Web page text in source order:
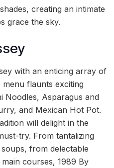
creating an intimate
grace the sky.
with an enticing array of
flaunts exciting
Noodles, Asparagus and
and Mexican Hot Pot.
will delight in the
try. From tantalizing
from delectable
courses, 1989 By